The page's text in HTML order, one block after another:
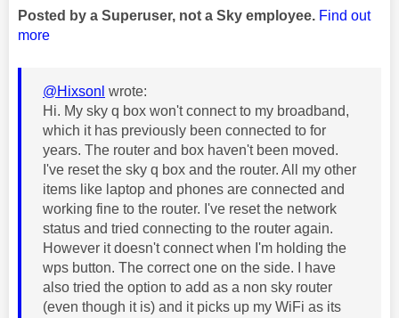
Posted by a Superuser, not a Sky employee. Find out
more
@Hixsonl wrote:
Hi. My sky q box won't connect to my broadband,
which it has previously been connected to for
years. The router and box haven't been moved.
I've reset the sky q box and the router. All my other
items like laptop and phones are connected and
working fine to the router. I've reset the network
status and tried connecting to the router again.
However it doesn't connect when I'm holding the
wps button. The correct one on the side. I have
also tried the option to add as a non sky router
(even though it is) and it picks up my WiFi as its